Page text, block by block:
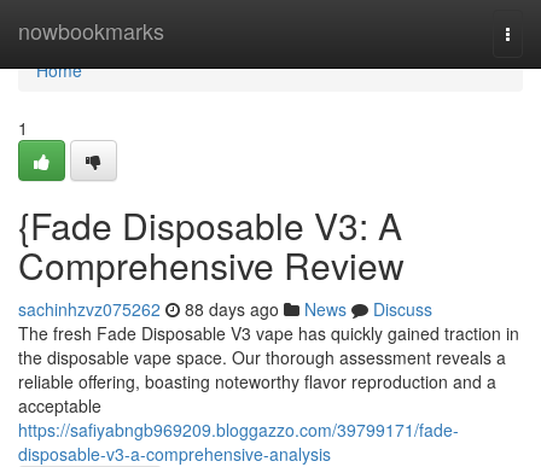
nowbookmarks
Home
Home
1
{Fade Disposable V3: A
Comprehensive Review
sachinhzvz075262 88 days ago News
Discuss
The fresh Fade Disposable V3 vape has quickly gained traction in
the disposable vape space. Our thorough assessment reveals a
reliable offering, boasting noteworthy flavor reproduction and a
acceptable
https://safiyabngb969209.bloggazzo.com/39799171/fade-
disposable-v3-a-comprehensive-analysis